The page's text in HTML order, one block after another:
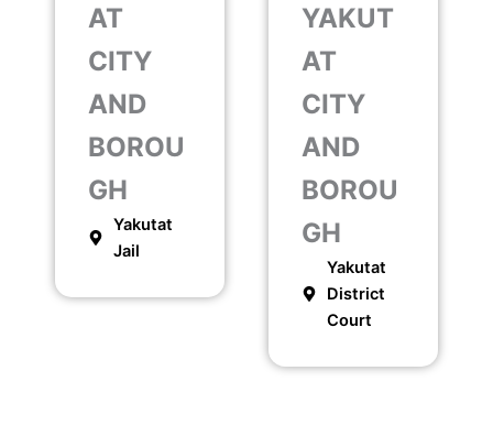
AT
CITY
AND
BOROU
GH
Yakutat
Jail
YAKUT
AT
CITY
AND
BOROU
GH
Yakutat
District
Court